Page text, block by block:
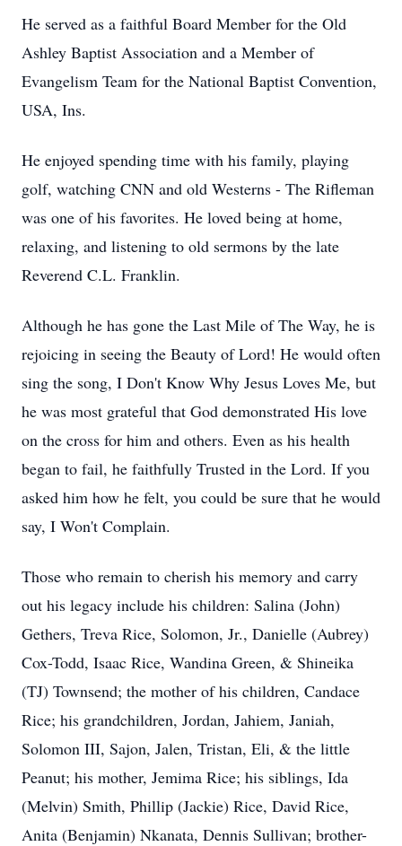
He served as a faithful Board Member for the Old
Ashley Baptist Association and a Member of
Evangelism Team for the National Baptist Convention,
USA, Ins.
He enjoyed spending time with his family, playing
golf, watching CNN and old Westerns - The Rifleman
was one of his favorites. He loved being at home,
relaxing, and listening to old sermons by the late
Reverend C.L. Franklin.
Although he has gone the Last Mile of The Way, he is
rejoicing in seeing the Beauty of Lord! He would often
sing the song, I Don't Know Why Jesus Loves Me, but
he was most grateful that God demonstrated His love
on the cross for him and others. Even as his health
began to fail, he faithfully Trusted in the Lord. If you
asked him how he felt, you could be sure that he would
say, I Won't Complain.
Those who remain to cherish his memory and carry
out his legacy include his children: Salina (John)
Gethers, Treva Rice, Solomon, Jr., Danielle (Aubrey)
Cox-Todd, Isaac Rice, Wandina Green, & Shineika
(TJ) Townsend; the mother of his children, Candace
Rice; his grandchildren, Jordan, Jahiem, Janiah,
Solomon III, Sajon, Jalen, Tristan, Eli, & the little
Peanut; his mother, Jemima Rice; his siblings, Ida
(Melvin) Smith, Phillip (Jackie) Rice, David Rice,
Anita (Benjamin) Nkanata, Dennis Sullivan; brother-